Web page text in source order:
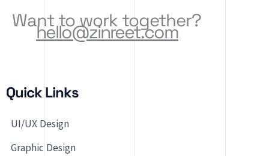
Want to work together?
hello@zinreet.com
Quick Links
UI/UX Design
Graphic Design